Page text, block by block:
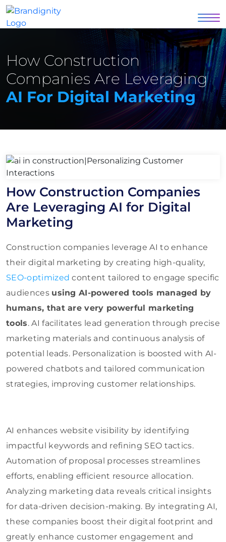
How Construction
Companies Are Leveraging
AI For Digital Marketing
How Construction Companies
Are Leveraging AI for Digital
Marketing
Construction companies leverage AI to enhance
their digital marketing by creating high-quality,
SEO-optimized content tailored to engage specific
audiences using AI-powered tools managed by
humans, that are very powerful marketing
tools. AI facilitates lead generation through precise
marketing materials and continuous analysis of
potential leads. Personalization is boosted with AI-
powered chatbots and tailored communication
strategies, improving customer relationships.
AI enhances website visibility by identifying
impactful keywords and refining SEO tactics.
Automation of proposal processes streamlines
efforts, enabling efficient resource allocation.
Analyzing marketing data reveals critical insights
for data-driven decision-making. By integrating AI,
these companies boost their digital footprint and
greatly enhance customer engagement and